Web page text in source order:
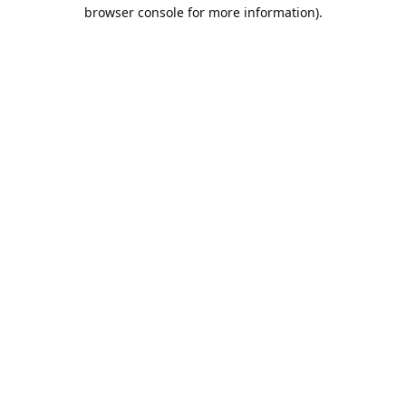
browser console for more information).